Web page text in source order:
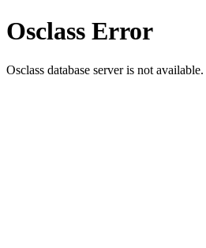
Osclass Error
Osclass database server is not available.